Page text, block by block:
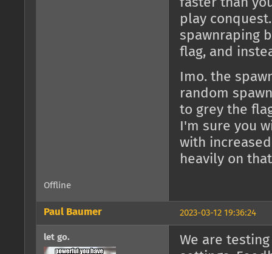
play
spawnraping
flag, and
Imo. the
random
to grey the
I'm sure you
with
heavily on
Offline
2023-03-12 19:36:24
Paul Baumer
let go.
We are